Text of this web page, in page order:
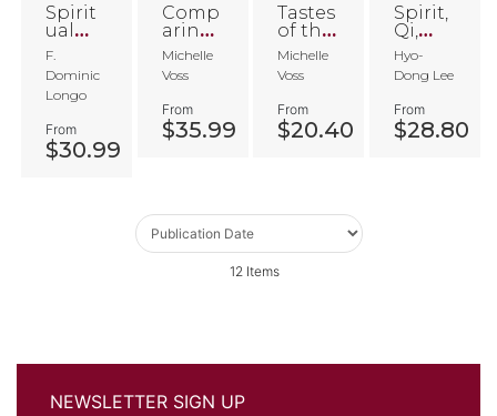
Spirit
ual
Gram
mar
F.
Dominic
Longo
From
$30.99
Comp
aring
Faithf
ully
Michelle
Voss
From
$35.99
Tastes
of the
Divine
Michelle
Voss
From
$20.40
Spirit,
Qi,
and
the
Multit
ude
Hyo-
Dong Lee
From
$28.80
12 Items
NEWSLETTER SIGN UP